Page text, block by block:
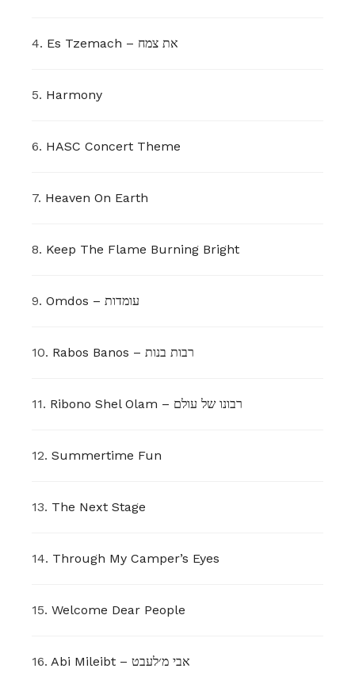
4. Es Tzemach – את צמח
5. Harmony
6. HASC Concert Theme
7. Heaven On Earth
8. Keep The Flame Burning Bright
9. Omdos – עומדות
10. Rabos Banos – רבות בנות
11. Ribono Shel Olam – רבונו של עולם
12. Summertime Fun
13. The Next Stage
14. Through My Camper’s Eyes
15. Welcome Dear People
16. Abi Mileibt – אבי מ׳לעבט